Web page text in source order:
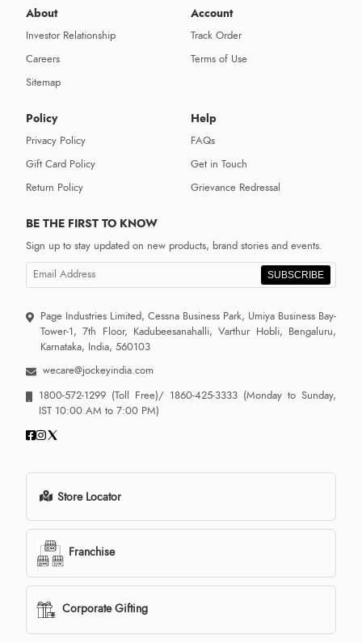
About
Investor Relationship
Careers
Sitemap
Account
Track Order
Terms of Use
Policy
Privacy Policy
Gift Card Policy
Return Policy
Help
FAQs
Get in Touch
Grievance Redressal
BE THE FIRST TO KNOW
Sign up to stay updated on new products, brand stories and events.
SUBSCRIBE
Page Industries Limited, Cessna Business Park, Umiya Business Bay-
Tower-1, 7th Floor, Kadubeesanahalli, Varthur Hobli, Bengaluru,
Karnataka, India, 560103
wecare@jockeyindia.com
1800-572-1299 (Toll Free)/ 1860-425-3333 (Monday to Sunday,
IST 10:00 AM to 7:00 PM)
Store Locator
Franchise
Corporate Gifting